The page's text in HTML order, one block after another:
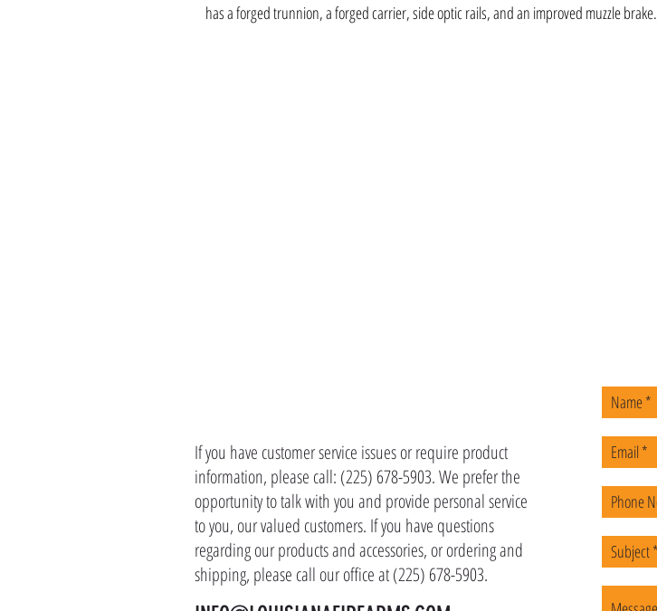
has a forged trunnion, a forged carrier, side optic rails, and an improved muzzle brake.
If you have customer service issues or require product
information, please call: (225) 678-5903. We prefer the
opportunity to talk with you and provide personal service
to you, our valued customers. If you have questions
regarding our products and accessories, or ordering and
shipping, please call our office at (225) 678-5903.